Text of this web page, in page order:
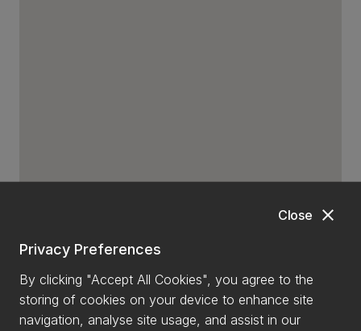
close
Close
Privacy Preferences
By clicking "Accept All Cookies", you agree to the
storing of cookies on your device to enhance site
navigation, analyse site usage, and assist in our